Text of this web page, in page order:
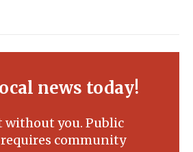
news today!
without you. Public
requires community